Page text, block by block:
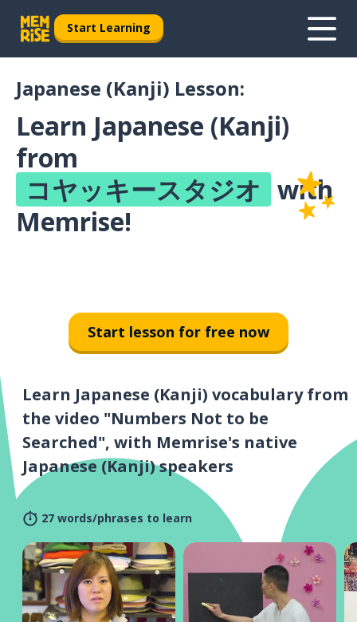
Start Learning
Japanese (Kanji) Lesson:
Learn Japanese (Kanji)
from
コヤッキースタジオ with
Memrise!
Start lesson for free now
Learn Japanese (Kanji) vocabulary from
the video "Numbers Not to be
Searched", with Memrise's native
Japanese (Kanji) speakers
27 words/phrases to learn